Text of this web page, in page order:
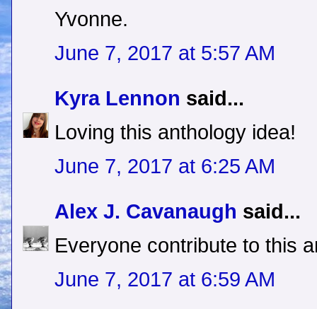
Yvonne.
June 7, 2017 at 5:57 AM
Kyra Lennon said...
Loving this anthology idea!
June 7, 2017 at 6:25 AM
Alex J. Cavanaugh said...
Everyone contribute to this
June 7, 2017 at 6:59 AM